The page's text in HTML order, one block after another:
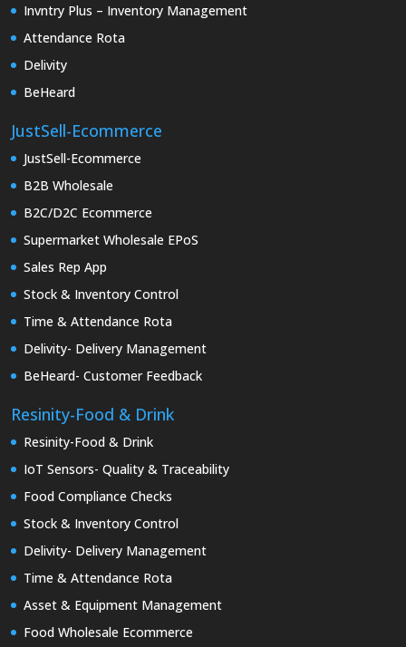
Invntry Plus – Inventory Management
Attendance Rota
Delivity
BeHeard
JustSell-Ecommerce
JustSell-Ecommerce
B2B Wholesale
B2C/D2C Ecommerce
Supermarket Wholesale EPoS
Sales Rep App
Stock & Inventory Control
Time & Attendance Rota
Delivity- Delivery Management
BeHeard- Customer Feedback
Resinity-Food & Drink
Resinity-Food & Drink
IoT Sensors- Quality & Traceability
Food Compliance Checks
Stock & Inventory Control
Delivity- Delivery Management
Time & Attendance Rota
Asset & Equipment Management
Food Wholesale Ecommerce